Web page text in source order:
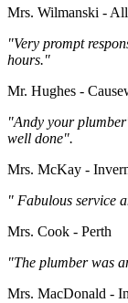
Mrs. Wilmanski -
"Very prompt
hours."
Mr. Hughes -
"Andy your
well done".
Mrs. McKay -
" Fabulous service
Mrs. Cook - Perth
"The plumber was
Mrs. MacDonald -